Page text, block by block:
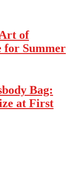
of
for Summer
Bag:
at First